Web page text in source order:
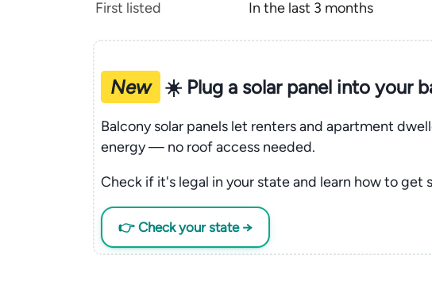
First listed
In the last 3 months
New ☀️ Plug a solar panel into your
Balcony solar panels let renters and apartment
energy — no roof access needed.
Check if it's legal in your state and learn how to get
👉 Check your state →